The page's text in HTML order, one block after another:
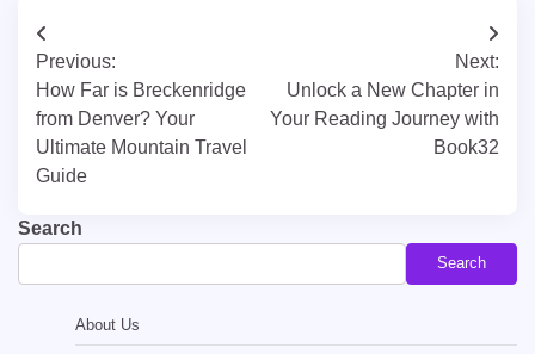
Post
navigation
Previous:
How Far is Breckenridge
from Denver? Your
Ultimate Mountain Travel
Guide
Next:
Unlock a New Chapter in
Your Reading Journey with
Book32
Search
Search
About Us